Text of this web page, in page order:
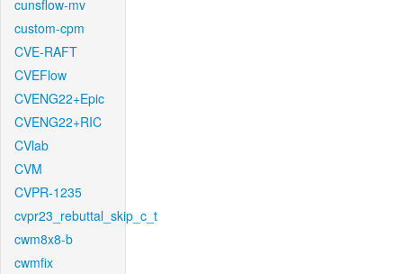
cunsflow-mv
custom-cpm
CVE-RAFT
CVEFlow
CVENG22+Epic
CVENG22+RIC
CVlab
CVM
CVPR-1235
cvpr23_rebuttal_skip_c_t
cwm8x8-b
cwmfix